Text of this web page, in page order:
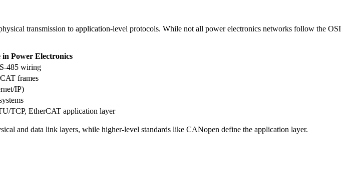
transmission to application-level protocols. While not all power electronics networks follow the OSI
in Power Electronics
485 wiring
frames
IP)
TCP, EtherCAT application layer
and data link layers, while higher-level standards like CANopen define the application layer.